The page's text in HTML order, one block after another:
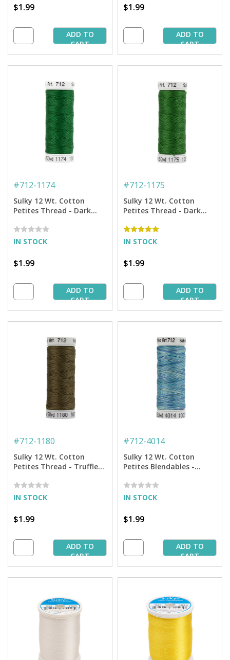
$1.99
ADD TO
CART
$1.99
ADD TO
CART
#712-1174
Sulky 12 Wt. Cotton
Petites Thread - Dark
IN STOCK
$1.99
ADD TO
CART
#712-1175
Sulky 12 Wt. Cotton
Petites Thread - Dark
IN STOCK
$1.99
ADD TO
CART
#712-1180
Sulky 12 Wt. Cotton
Petites Thread - Truffle
IN STOCK
$1.99
ADD TO
CART
#712-4014
Sulky 12 Wt. Cotton
Petites Blendables -
IN STOCK
$1.99
ADD TO
CART